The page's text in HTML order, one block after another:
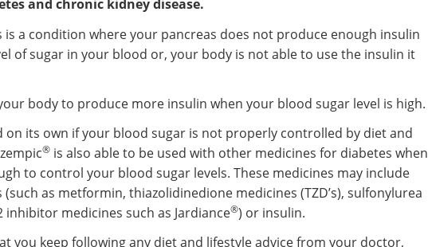
and chronic kidney disease.
is a condition where your pancreas does not produce enough insulin
of sugar in your blood or, your body is not able to use the insulin it
body to produce more insulin when your blood sugar level is high.
on its own if your blood sugar is not properly controlled by diet and
® is also able to be used with other medicines for diabetes when
to control your blood sugar levels. These medicines may include
as metformin, thiazolidinedione medicines (TZD’s), sulfonylurea
inhibitor medicines such as Jardiance®) or insulin.
you keep following any diet and lifestyle advice from your doctor,